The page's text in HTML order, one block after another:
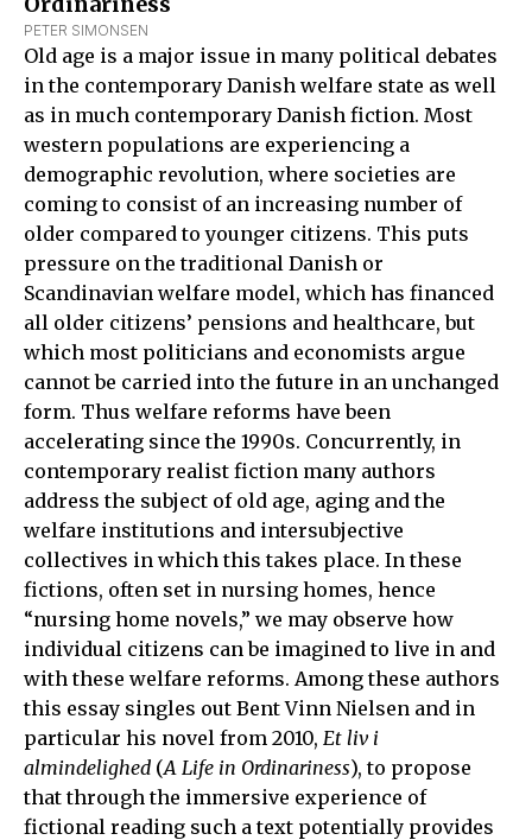
PETER SIMONSEN
Old age is a major issue in many political debates
in the contemporary Danish welfare state as well
as in much contemporary Danish fiction. Most
western populations are experiencing a
demographic revolution, where societies are
coming to consist of an increasing number of
older compared to younger citizens. This puts
pressure on the traditional Danish or
Scandinavian welfare model, which has financed
all older citizens’ pensions and healthcare, but
which most politicians and economists argue
cannot be carried into the future in an unchanged
form. Thus welfare reforms have been
accelerating since the 1990s. Concurrently, in
contemporary realist fiction many authors
address the subject of old age, aging and the
welfare institutions and intersubjective
collectives in which this takes place. In these
fictions, often set in nursing homes, hence
“nursing home novels,” we may observe how
individual citizens can be imagined to live in and
with these welfare reforms. Among these authors
this essay singles out Bent Vinn Nielsen and in
particular his novel from 2010, Et liv i
almindelighed (A Life in Ordinariness), to propose
that through the immersive experience of
fictional reading such a text potentially provides